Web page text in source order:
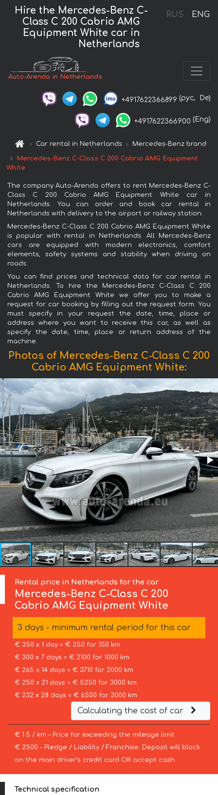
RUS ENG
Hire the Mercedes-Benz C-
Class C 200 Cabrio AMG
Equipment White car in
Netherlands
Auto-Arenda in Netherlands
+4917622366899 (рус, De)
+4917622366900 (Eng)
Car rental in Netherlands Mercedes-Benz brand
Mercedes-Benz C-Class C 200 Cabrio AMG Equipment
White
The company Auto-Arenda offers to rent Mercedes-Benz C-
Class C 200 Cabrio AMG Equipment White car in
Netherlands. You can order and book car rental in
Netherlands with delivery to the airport or railway station.
Mercedes-Benz C-Class C 200 Cabrio AMG Equipment White
is popular with rental in Netherlands. All Mercedes-Benz
cars are equipped with modern electronics, comfort
elements, safety systems and stability when driving on
roads.
You can find prices and technical data for car rental in
Netherlands. To hire the Mercedes-Benz C-Class C 200
Cabrio AMG Equipment White we offer you to make a
request for car booking by filling out the request form. You
must specify in your request the date, time, place or
address where you want to receive this car, as well as
specify the date, time, place or return address of the
machine.
Photos of Mercedes-Benz C-Class C 200
Cabrio AMG Equipment White:
Rental price in Netherlands for the car
Mercedes-Benz C-Class C 200
Cabrio AMG Equipment White
3 days - minimum rental period for this car
€ 350 x 1 day = € 350 for 150 km
€ 300 x 7 days = € 2100 for 1000 km
€ 265 x 14 days = € 3710 for 2000 km
€ 250 x 21 days = € 5250 for 3000 km
€ 232 x 28 days = € 6500 for 3000 km
Calculating the cost of car
€ 1.5 / km – Price for exceeding the mileage limit
€ 2500 – Pledge / Liability / Franchise. Deposit will block
on the main driver’s credit card OR accept cash.
Technical specification